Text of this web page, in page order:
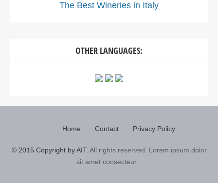
The Best Wineries in Italy
OTHER LANGUAGES:
Home Contact Privacy Policy
© 2015 Copyright by AIT. All rights reserved. Lorem ipsum dolor
sit amet consecteur...